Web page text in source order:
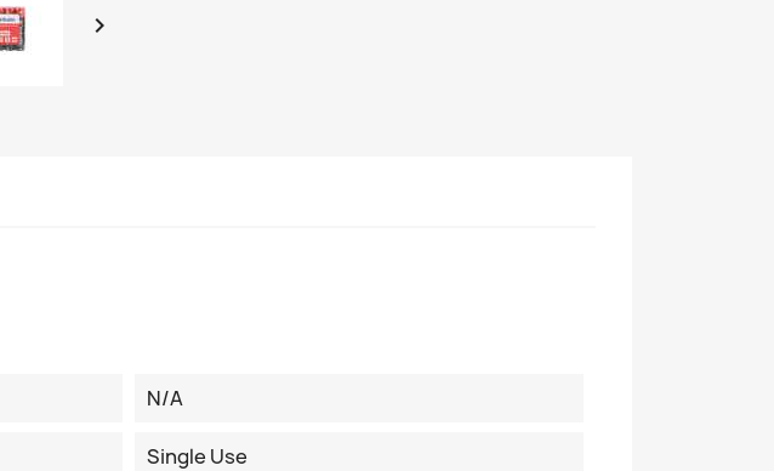

N/A
Single Use